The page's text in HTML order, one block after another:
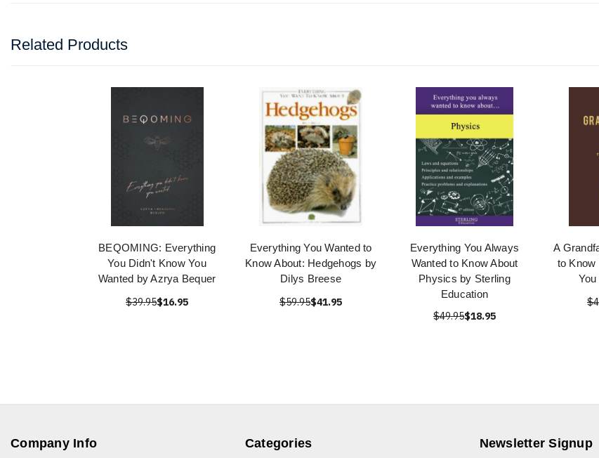
Related Products
BEQOMING: Everything
You Didn't Know You
Wanted by Azrya Bequer
$39.95$16.95
Everything You Wanted to
Know About: Hedgehogs by
Dilys Breese
$59.95$41.95
Everything You Always
Wanted to Know About
Physics by Sterling
Education
$49.95$18.95
A
to Know
Company Info Categories Newsletter Signup